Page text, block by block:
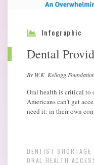
Infographic
Dental
By W.K. Kellogg
Oral health is critical
Americans can’t get
need it: in their own
DENTIST SHORTAGE
ORAL HEALTH